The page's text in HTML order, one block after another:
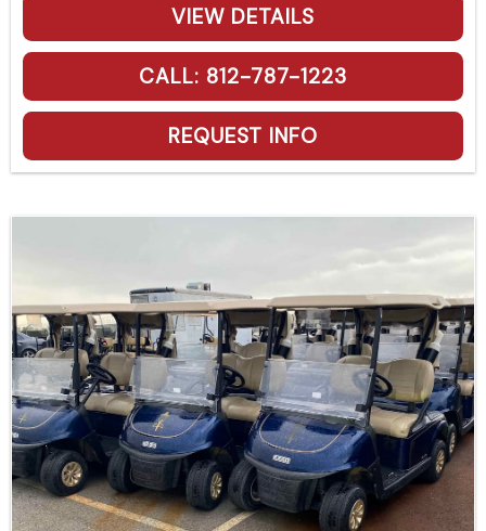
VIEW DETAILS
CALL: 812-787-1223
REQUEST INFO